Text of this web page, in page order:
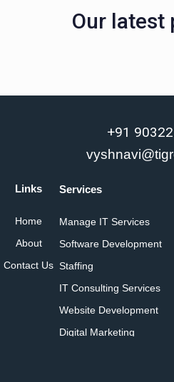
Our latest
+91
Links
Home
About
Contact Us
Services
Manage IT Services
Software Development
Staffing
IT Consulting Services
Website Development
Digital Marketing